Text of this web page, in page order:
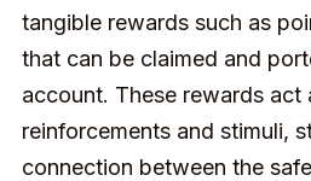
tangible rewards such as
that can be claimed and
account. These rewards act
reinforcements and stimuli,
connection between the